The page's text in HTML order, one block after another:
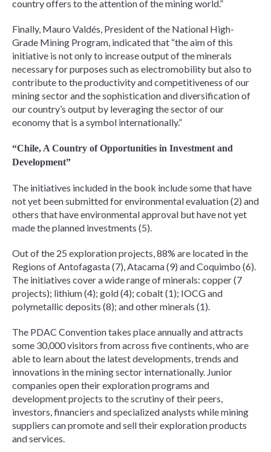
country offers to the attention of the mining world.”
Finally, Mauro Valdés, President of the National High-
Grade Mining Program, indicated that “the aim of this
initiative is not only to increase output of the minerals
necessary for purposes such as electromobility but also to
contribute to the productivity and competitiveness of our
mining sector and the sophistication and diversification of
our country’s output by leveraging the sector of our
economy that is a symbol internationally.”
“Chile, A Country of Opportunities in Investment and
Development”
The initiatives included in the book include some that have
not yet been submitted for environmental evaluation (2) and
others that have environmental approval but have not yet
made the planned investments (5).
Out of the 25 exploration projects, 88% are located in the
Regions of Antofagasta (7), Atacama (9) and Coquimbo (6).
The initiatives cover a wide range of minerals: copper (7
projects); lithium (4); gold (4); cobalt (1); IOCG and
polymetallic deposits (8); and other minerals (1).
The PDAC Convention takes place annually and attracts
some 30,000 visitors from across five continents, who are
able to learn about the latest developments, trends and
innovations in the mining sector internationally. Junior
companies open their exploration programs and
development projects to the scrutiny of their peers,
investors, financiers and specialized analysts while mining
suppliers can promote and sell their exploration products
and services.